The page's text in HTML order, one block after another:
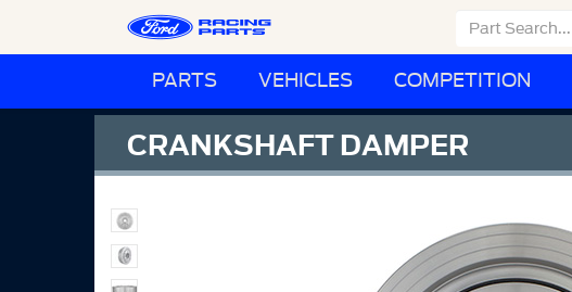
PARTS VEHICLES COMPETITION
CRANKSHAFT DAMPER